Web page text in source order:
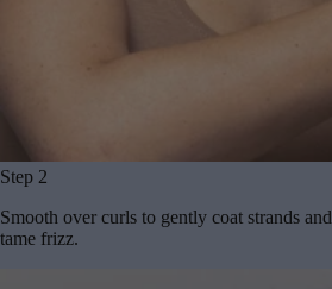
Step 2
Smooth over curls to gently coat strands and
tame frizz.